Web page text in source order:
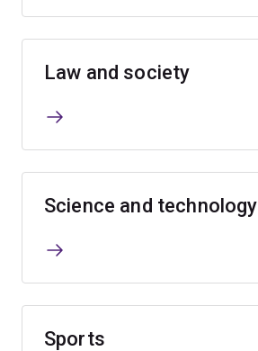
Law and society
Science and technology
Sports